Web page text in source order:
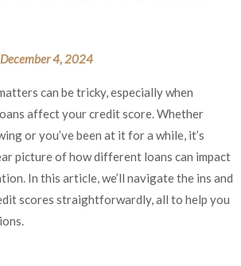
December 4, 2024
can be tricky, especially when
affect your credit score. Whether
or you’ve been at it for a while, it’s
picture of how different loans can impact
In this article, we’ll navigate the ins and
scores straightforwardly, all to help you